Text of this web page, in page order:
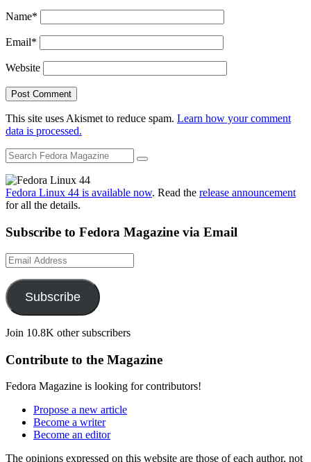
Name*
Email*
Website
This site uses Akismet to reduce spam. Learn how your comment
data is processed.
Fedora Linux 44 is available now. Read the release announcement
for all the details.
Subscribe to Fedora Magazine via Email
Email
Address
Subscribe
Join 10.8K other subscribers
Contribute to the Magazine
Fedora Magazine is looking for contributors!
Propose a new article
Become a writer
Become an editor
The opinions expressed on this website are those of each author, not